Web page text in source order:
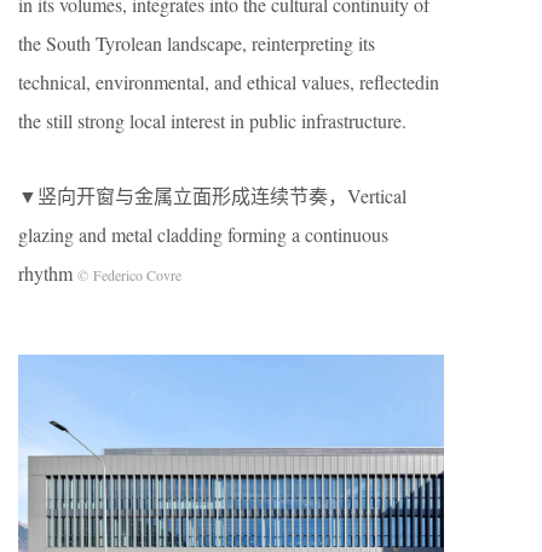
the South Tyrolean landscape, reinterpreting its
technical, environmental, and ethical values, reflectedin
the still strong local interest in public infrastructure.
▼竖向开窗与金属立面形成连续节奏，Vertical
glazing and metal cladding forming a continuous
rhythm © Federico Covre